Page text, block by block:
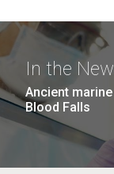
In the
Ancient
Blood Falls